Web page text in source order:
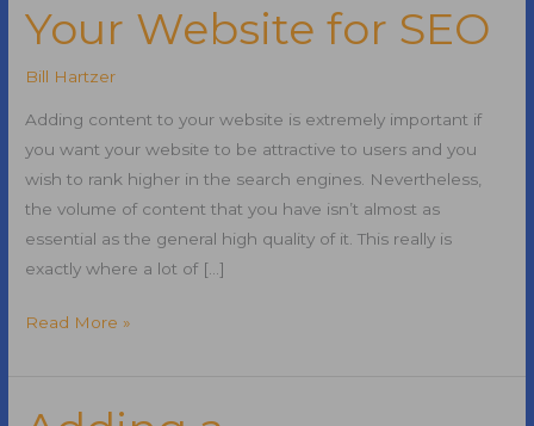
Your Website for SEO
Bill Hartzer
Adding content to your website is extremely important if
you want your website to be attractive to users and you
wish to rank higher in the search engines. Nevertheless,
the volume of content that you have isn’t almost as
essential as the general high quality of it. This really is
exactly where a lot of […]
Adding
Your
Read More »